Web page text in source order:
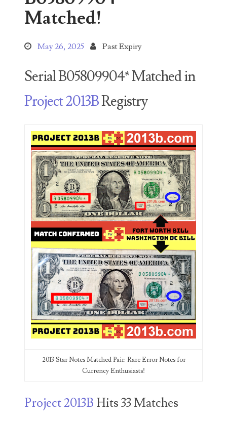
Search This Blog
00184395
00203516
00203678
00210535
00226522
03260754
03384837
03415002
03477748
03514001
03589549
03672510
Matched!
May 26, 2025 Past Expiry
Serial B05809904* Matched in
Project 2013BRegistry
2013 Star Notes Matched Pair: Rare Error Notes for
Currency Enthusiasts!
Project 2013B Hits 33 Matches